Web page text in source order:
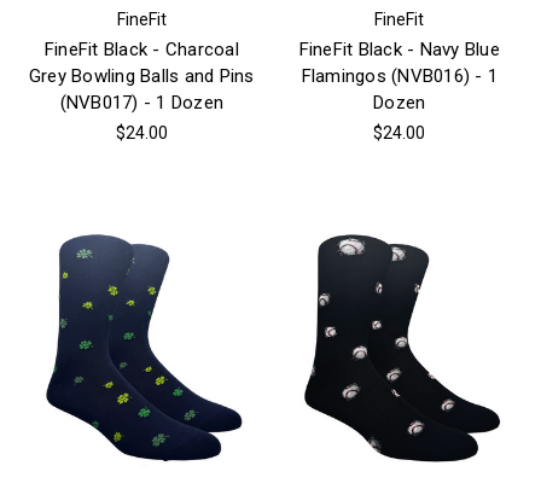
FineFit
FineFit Black - Charcoal
Grey Bowling Balls and Pins
(NVB017) - 1 Dozen
$24.00
FineFit
FineFit Black - Navy Blue
Flamingos (NVB016) - 1
Dozen
$24.00